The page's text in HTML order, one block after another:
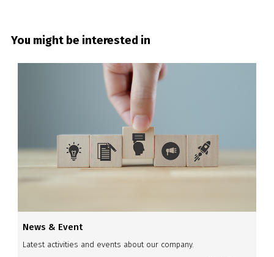
You might be interested in
News & Event
Latest activities and events about our company.